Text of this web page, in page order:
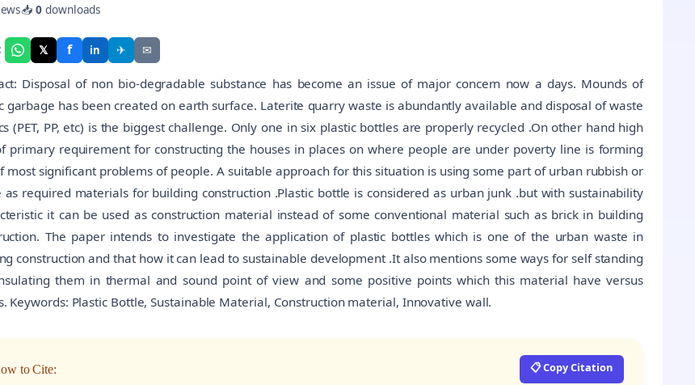
📥0 downloads
𝕏 f in ✈ ✉
Disposal of non bio-degradable substance has become an issue of major concern now a days. Mounds of
garbage has been created on earth surface. Laterite quarry waste is abundantly available and disposal of waste
(PET, PP, etc) is the biggest challenge. Only one in six plastic bottles are properly recycled .On other hand high
primary requirement for constructing the houses in places on where people are under poverty line is forming
most significant problems of people. A suitable approach for this situation is using some part of urban rubbish or
as required materials for building construction .Plastic bottle is considered as urban junk .but with sustainability
it can be used as construction material instead of some conventional material such as brick in building
The paper intends to investigate the application of plastic bottles which is one of the urban waste in
construction and that how it can lead to sustainable development .It also mentions some ways for self standing
them in thermal and sound point of view and some positive points which this material have versus
Keywords: Plastic Bottle, Sustainable Material, Construction material, Innovative wall.
to Cite: 📋 Copy Citation